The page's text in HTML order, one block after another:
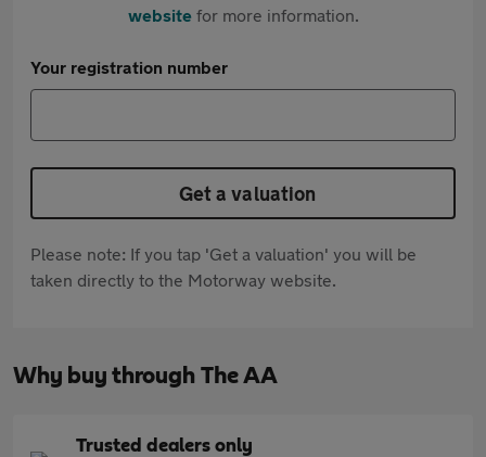
websitefor more information.
Your registration number
Get a valuation
Please note: If you tap 'Get a valuation' you will be
taken directly to the Motorway website.
Why buy through The AA
Trusted dealers only